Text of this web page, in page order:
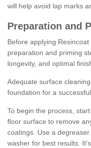
will help avoid lap marks
Preparation and
Before applying
preparation and priming
longevity, and optimal
Adequate surface
foundation for a
To begin the process,
floor surface to remove
coatings. Use a
washer for best results.